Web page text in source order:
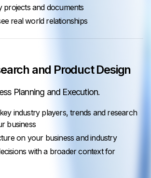
projects and documents
real world relationships
and Product Design
Planning and Execution.
industry players, trends and research
business
on your business and industry
with a broader context for